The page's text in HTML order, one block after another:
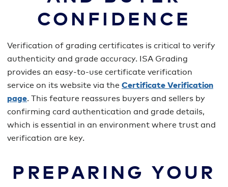
CONFIDENCE
Verification of grading certificates is critical to verify
authenticity and grade accuracy. ISA Grading
provides an easy-to-use certificate verification
service on its website via the Certificate Verification
page. This feature reassures buyers and sellers by
confirming card authentication and grade details,
which is essential in an environment where trust and
verification are key.
PREPARING YOUR